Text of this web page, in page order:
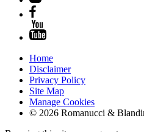
Home
Disclaimer
Privacy Policy
Site Map
Manage Cookies
© 2026 Romanucci &